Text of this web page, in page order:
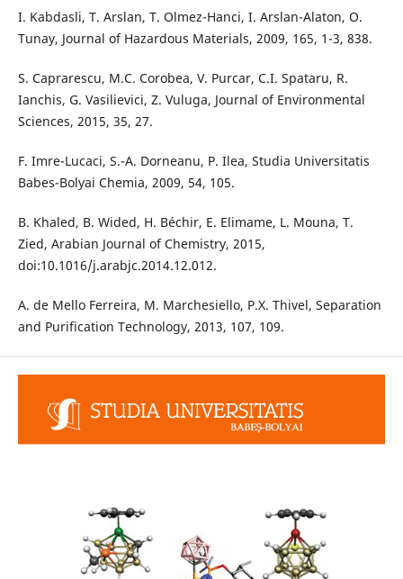
I. Kabdasli, T. Arslan, T. Olmez-Hanci, I. Arslan-Alaton, O.
Tunay, Journal of Hazardous Materials, 2009, 165, 1-3, 838.
S. Caprarescu, M.C. Corobea, V. Purcar, C.I. Spataru, R.
Ianchis, G. Vasilievici, Z. Vuluga, Journal of Environmental
Sciences, 2015, 35, 27.
F. Imre-Lucaci, S.-A. Dorneanu, P. Ilea, Studia Universitatis
Babes-Bolyai Chemia, 2009, 54, 105.
B. Khaled, B. Wided, H. Béchir, E. Elimame, L. Mouna, T.
Zied, Arabian Journal of Chemistry, 2015,
doi:10.1016/j.arabjc.2014.12.012.
A. de Mello Ferreira, M. Marchesiello, P.X. Thivel, Separation
and Purification Technology, 2013, 107, 109.